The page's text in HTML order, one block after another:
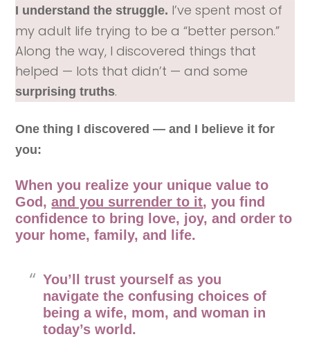
I understand the struggle. I’ve spent most of
my adult life trying to be a “better person.”
Along the way, I discovered things that
helped — lots that didn’t — and some
surprising truths.
One thing I discovered — and I believe it for
you:
When you realize your unique value to
God,and you surrender to it, you find
confidence to bring love, joy, and order to
your home, family, and life.
You’ll trust yourself as you
navigate the confusing choices of
being a wife, mom, and woman in
today’s world.